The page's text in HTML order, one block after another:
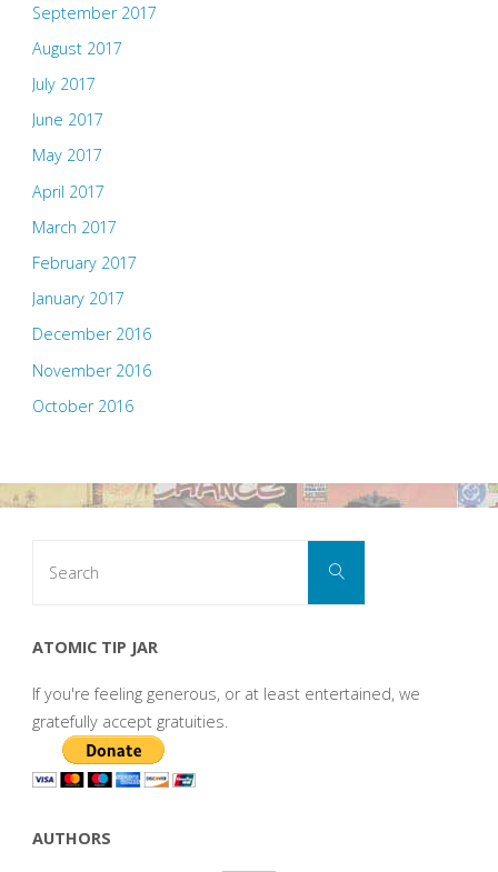
September 2017
August 2017
July 2017
June 2017
May 2017
April 2017
March 2017
February 2017
January 2017
December 2016
November 2016
October 2016
Search
ATOMIC TIP JAR
If you're feeling generous, or at least entertained, we
gratefully accept gratuities.
AUTHORS